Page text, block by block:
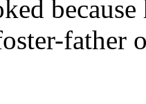
father